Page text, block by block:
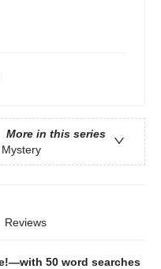
More in this series
Reviews
50 word searches